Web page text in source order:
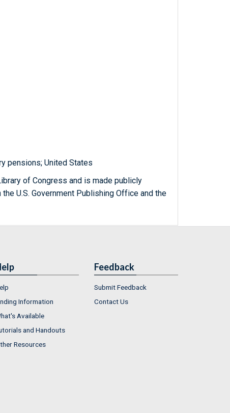
pensions; United States
of Congress and is made publicly
U.S. Government Publishing Office and the
Information
Available
and Handouts
Resources
Feedback
Submit Feedback
Contact Us